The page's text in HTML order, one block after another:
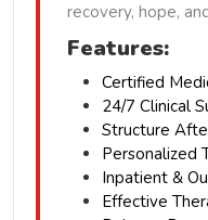
recovery, hope,
Features:
Certified
24/7 Clinical
Structure
Personalized
Inpatient &
Effective